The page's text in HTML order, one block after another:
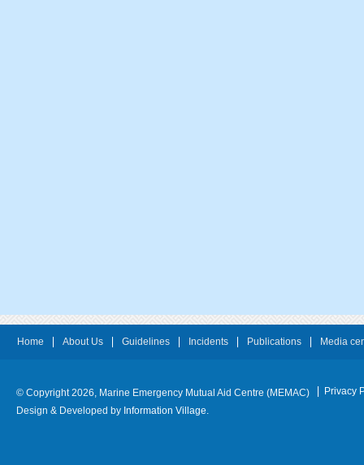
Home About Us Guidelines Incidents Publications Media
© Copyright 2026, Marine Emergency Mutual Aid Centre (MEMAC)
Privacy
Design & Developed by Information Village.